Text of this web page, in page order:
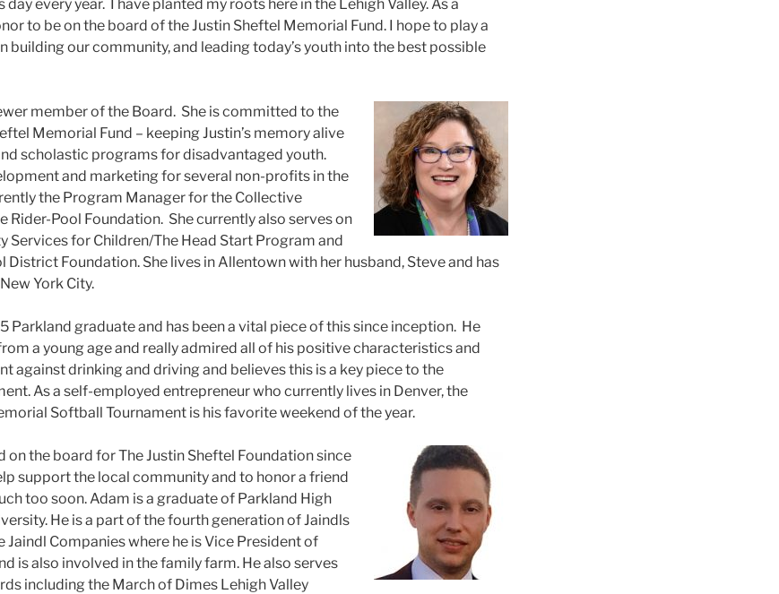
every year. I have planted my roots here in the Lehigh Valley. As a
to be on the board of the Justin Sheftel Memorial Fund. I hope to play a
building our community, and leading today’s youth into the best possible
member of the Board. She is committed to the
Memorial Fund – keeping Justin’s memory alive
scholastic programs for disadvantaged youth.
and marketing for several non-profits in the
the Program Manager for the Collective
Rider-Pool Foundation. She currently also serves on
Services for Children/The Head Start Program and
District Foundation. She lives in Allentown with her husband, Steve and has
York City.
Parkland graduate and has been a vital piece of this since inception. He
a young age and really admired all of his positive characteristics and
against drinking and driving and believes this is a key piece to the
As a self-employed entrepreneur who currently lives in Denver, the
Softball Tournament is his favorite weekend of the year.
on the board for The Justin Sheftel Foundation since
support the local community and to honor a friend
too soon.Adam is a graduate of Parkland High
He is a part of the fourth generation of Jaindls
Companies where he is Vice President of
is also involved in the family farm. He also serves
including the March of Dimes Lehigh Valley